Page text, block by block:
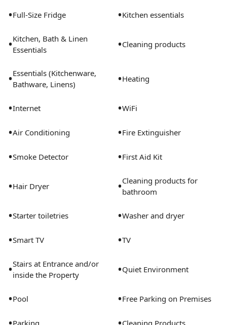
•Full-Size Fridge •Kitchen essentials
•Kitchen, Bath & Linen
Essentials
•Cleaning products
•Essentials (Kitchenware,
Bathware, Linens)
•Heating
•Internet •WiFi
•Air Conditioning •Fire Extinguisher
•Smoke Detector •First Aid Kit
•Hair Dryer •Cleaning products for
bathroom
•Starter toiletries •Washer and dryer
•Smart TV •TV
•Stairs at Entrance and/or
inside the Property
•Quiet Environment
•Pool •Free Parking on Premises
Parking Cleaning Products